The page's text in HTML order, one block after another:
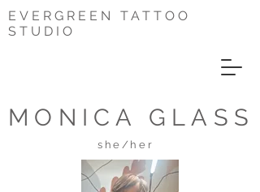
EVERGREEN TATTOO
STUDIO
MONICA GLASS
she/her